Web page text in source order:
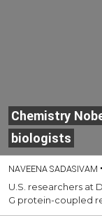
Chemistry
biologists
NAVEENA SADASIVAM •
U.S. researchers at
G protein-coupled